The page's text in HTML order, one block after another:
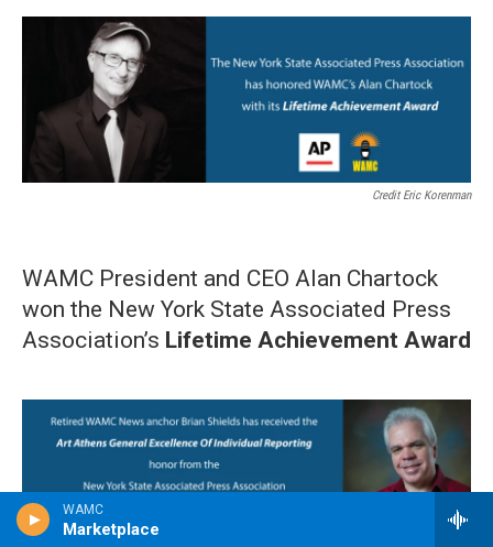
WAMC
Marketplace
Credit Eric Korenman
WAMC President and CEO Alan Chartock
won the New York State Associated Press
Association’s Lifetime Achievement Award